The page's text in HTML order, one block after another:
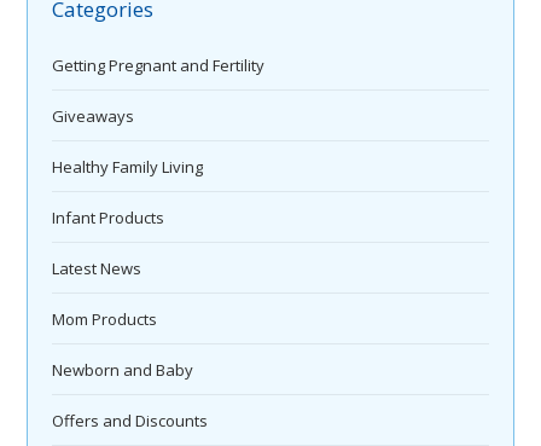
Categories
Getting Pregnant and Fertility
Giveaways
Healthy Family Living
Infant Products
Latest News
Mom Products
Newborn and Baby
Offers and Discounts